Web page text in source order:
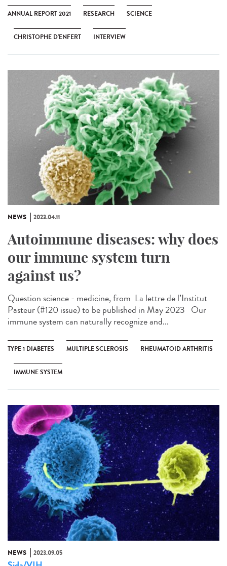
ANNUAL REPORT 2021 RESEARCH SCIENCE
CHRISTOPHE D’ENFERT INTERVIEW
NEWS 2023.04.11
Autoimmune diseases: why does
our immune system turn
against us?
Question science - medicine, from ​ La lettre de l’Institut
Pasteur (#120 issue) to be published in May 2023 Our
immune system can naturally recognize and...
TYPE 1 DIABETES MULTIPLE SCLEROSIS RHEUMATOID ARTHRITIS
IMMUNE SYSTEM
NEWS 2023.09.05